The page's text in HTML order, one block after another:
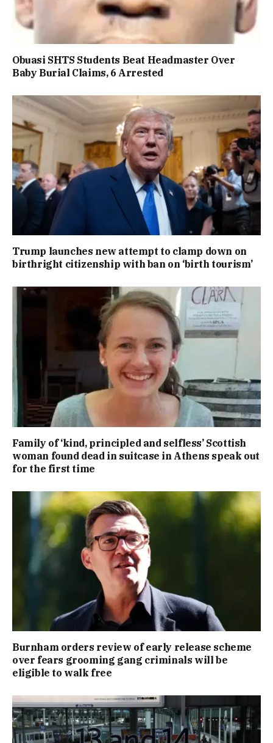
Obuasi SHTS Students Beat Headmaster Over
Baby Burial Claims, 6 Arrested
Trump launches new attempt to clamp down on
birthright citizenship with ban on ‘birth tourism’
Family of ‘kind, principled and selfless’ Scottish
woman found dead in suitcase in Athens speak out
for the first time
Burnham orders review of early release scheme
over fears grooming gang criminals will be
eligible to walk free